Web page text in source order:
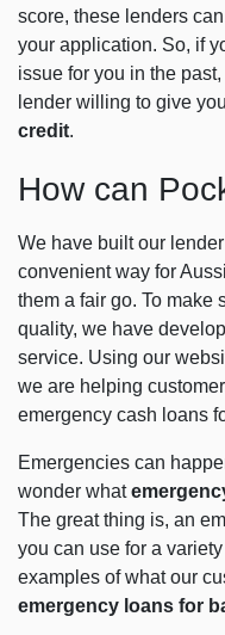
score, these lenders
your application. So, if
issue for you in the
lender willing to give you
credit.
How can
We have built our
convenient way for
them a fair go. To make
quality, we have
service. Using our
we are helping
emergency cash loans
Emergencies can
wonder what
The great thing is, an
you can use for a
examples of what our
emergency loans for